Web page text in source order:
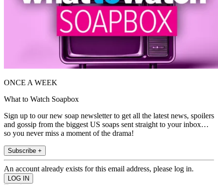
ONCE A WEEK
What to Watch Soapbox
Sign up to our new soap newsletter to get all the latest news, spoilers
and gossip from the biggest US soaps sent straight to your inbox…
so you never miss a moment of the drama!
Subscribe +
An account already exists for this email address, please log in.